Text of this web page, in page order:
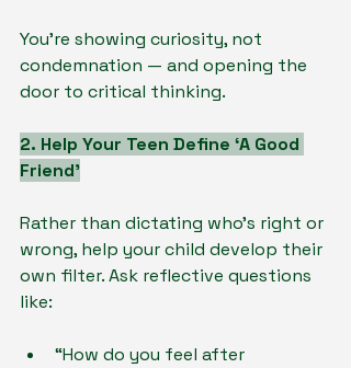
You’re showing curiosity, not
condemnation — and opening the
door to critical thinking.
2. Help Your Teen Define ‘A Good
Friend’
Rather than dictating who’s right or
wrong, help your child develop their
own filter. Ask reflective questions
like:
“How do you feel after